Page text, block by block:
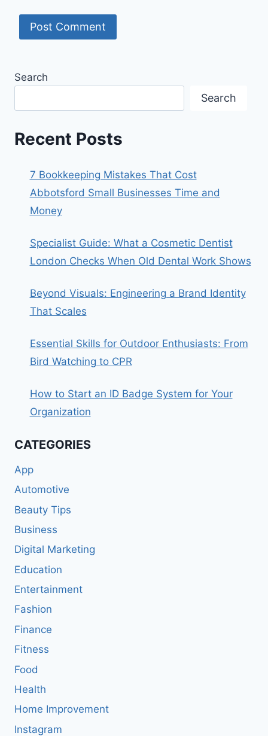
Search
Search
Recent Posts
7 Bookkeeping Mistakes That Cost
Abbotsford Small Businesses Time and
Money
Specialist Guide: What a Cosmetic Dentist
London Checks When Old Dental Work Shows
Beyond Visuals: Engineering a Brand Identity
That Scales
Essential Skills for Outdoor Enthusiasts: From
Bird Watching to CPR
How to Start an ID Badge System for Your
Organization
CATEGORIES
App
Automotive
Beauty Tips
Business
Digital Marketing
Education
Entertainment
Fashion
Finance
Fitness
Food
Health
Home Improvement
Instagram